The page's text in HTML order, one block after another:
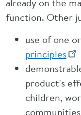
already on the
function. Other
use of one
principles
product's
children,
communities